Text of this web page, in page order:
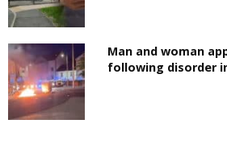
Man and woman
following disorder